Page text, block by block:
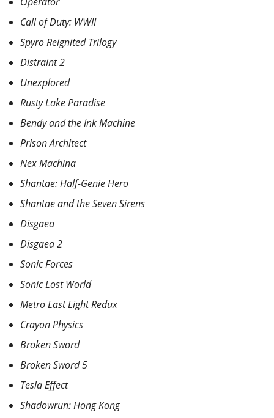
Call of Duty: WWII
Spyro Reignited Trilogy
Distraint 2
Unexplored
Rusty Lake Paradise
Bendy and the Ink Machine
Prison Architect
Nex Machina
Shantae: Half-Genie Hero
Shantae and the Seven Sirens
Disgaea
Disgaea 2
Sonic Forces
Sonic Lost World
Metro Last Light Redux
Crayon Physics
Broken Sword
Broken Sword 5
Tesla Effect
Shadowrun: Hong Kong